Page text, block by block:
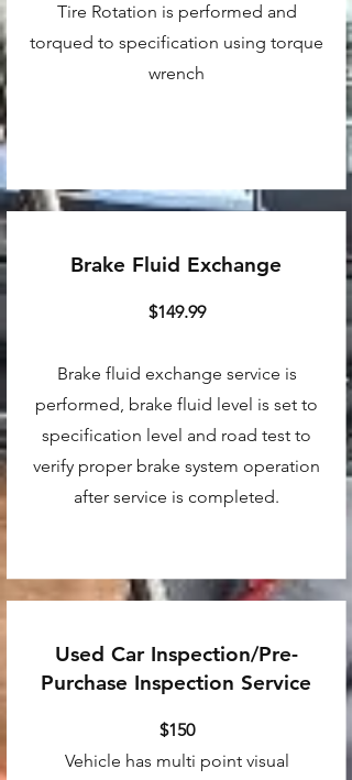
Tire Rotation is performed and
torqued to specification using torque
wrench
Brake Fluid Exchange
$149.99
Brake fluid exchange service is
performed, brake fluid level is set to
specification level and road test to
verify proper brake system operation
after service is completed.
Used Car Inspection/Pre-
Purchase Inspection Service
$150
Vehicle has multi point visual